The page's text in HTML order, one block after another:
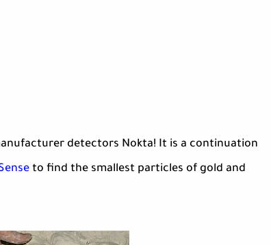
detectors Nokta! It is a continuation
to find the smallest particles of gold and